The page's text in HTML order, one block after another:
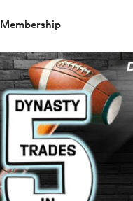
Membership